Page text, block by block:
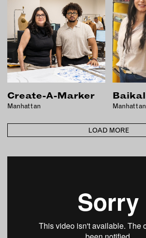
Create-A-Marker
Manhattan
Baikal
Manhattan
LOAD MORE